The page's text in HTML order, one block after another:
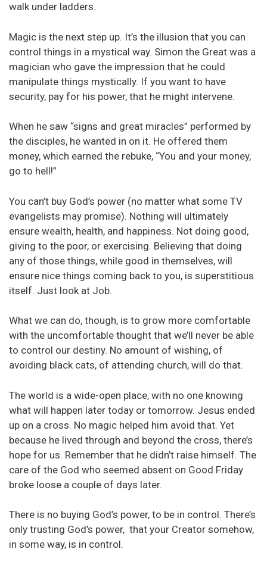
walk under ladders.
Magic is the next step up. It’s the illusion that you can
control things in a mystical way. Simon the Great was a
magician who gave the impression that he could
manipulate things mystically. If you want to have
security, pay for his power, that he might intervene.
When he saw “signs and great miracles” performed by
the disciples, he wanted in on it. He offered them
money, which earned the rebuke, “You and your money,
go to hell!”
You can’t buy God’s power (no matter what some TV
evangelists may promise). Nothing will ultimately
ensure wealth, health, and happiness. Not doing good,
giving to the poor, or exercising. Believing that doing
any of those things, while good in themselves, will
ensure nice things coming back to you, is superstitious
itself. Just look at Job.
What we can do, though, is to grow more comfortable
with the uncomfortable thought that we’ll never be able
to control our destiny. No amount of wishing, of
avoiding black cats, of attending church, will do that.
The world is a wide-open place, with no one knowing
what will happen later today or tomorrow. Jesus ended
up on a cross. No magic helped him avoid that. Yet
because he lived through and beyond the cross, there’s
hope for us. Remember that he didn’t raise himself. The
care of the God who seemed absent on Good Friday
broke loose a couple of days later.
There is no buying God’s power, to be in control. There’s
only trusting God’s power, that your Creator somehow,
in some way, is in control.